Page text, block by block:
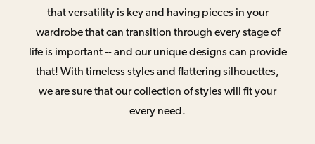
that versatility is key and having pieces in your
wardrobe that can transition through every stage of
life is important -- and our unique designs can provide
that! With timeless styles and flattering silhouettes,
we are sure that our collection of styles will fit your
every need.